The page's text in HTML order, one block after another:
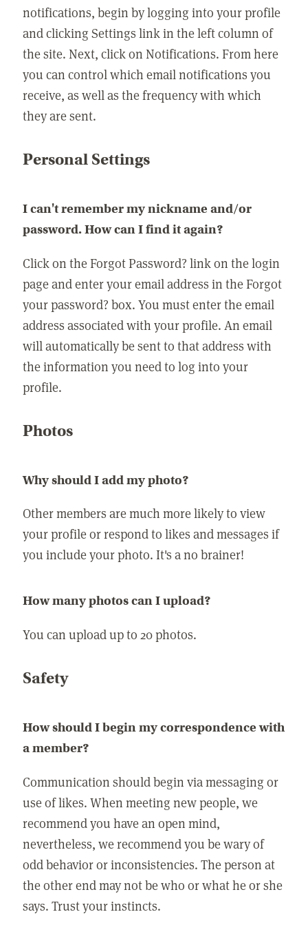
notifications, begin by logging into your profile
and clicking Settings link in the left column of
the site. Next, click on Notifications. From here
you can control which email notifications you
receive, as well as the frequency with which
they are sent.
Personal Settings
I can't remember my nickname and/or
password. How can I find it again?
Click on the Forgot Password? link on the login
page and enter your email address in the Forgot
your password? box. You must enter the email
address associated with your profile. An email
will automatically be sent to that address with
the information you need to log into your
profile.
Photos
Why should I add my photo?
Other members are much more likely to view
your profile or respond to likes and messages if
you include your photo. It's a no brainer!
How many photos can I upload?
You can upload up to 20 photos.
Safety
How should I begin my correspondence with
a member?
Communication should begin via messaging or
use of likes. When meeting new people, we
recommend you have an open mind,
nevertheless, we recommend you be wary of
odd behavior or inconsistencies. The person at
the other end may not be who or what he or she
says. Trust your instincts.